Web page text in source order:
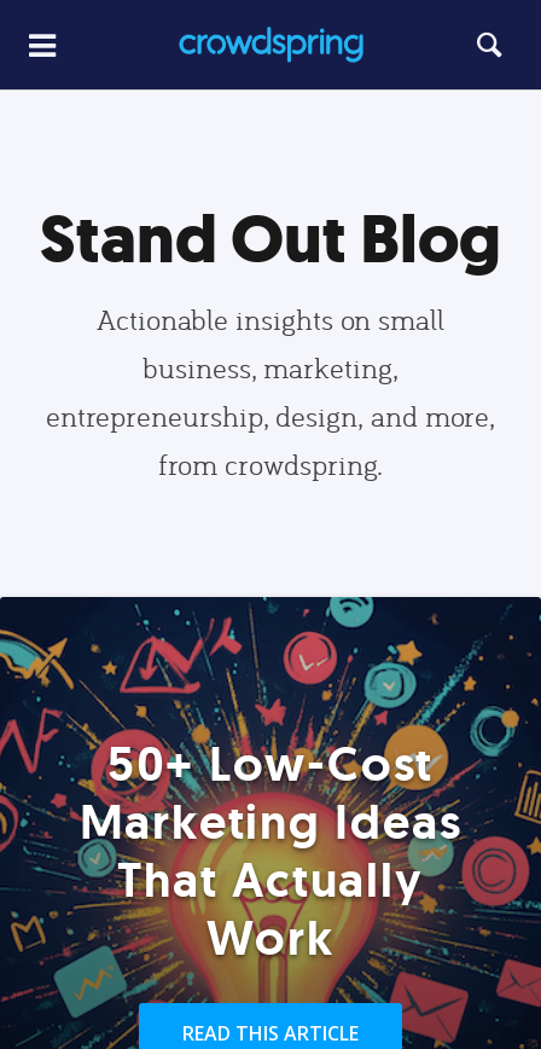
Stand Out Blog
Actionable insights on small
business, marketing,
entrepreneurship, design, and more,
from crowdspring.
50+ Low-Cost
Marketing Ideas
That Actually
Work
READ THIS ARTICLE